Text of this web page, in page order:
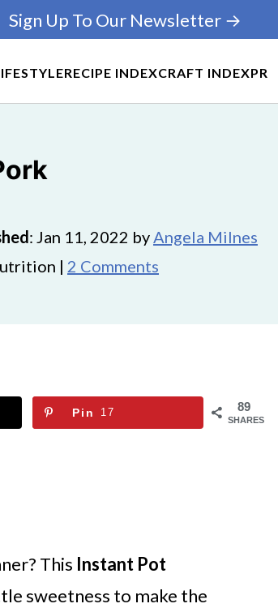
RECIPE INDEXCRAFT INDEXPR
Sign Up To Our Newsletter →
: Jan 11, 2022 byAngela Milnes
| 2 Comments
89
SHARES
Pin 17
This Instant Pot
sweetness to make the